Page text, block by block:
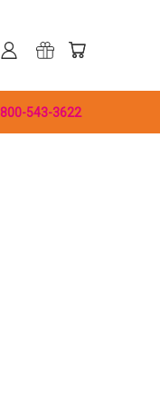
800-543-3622